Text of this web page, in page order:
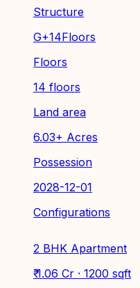
Structure
G+14Floors
Floors
14 floors
Land area
6.03+ Acres
Possession
2028-12-01
Configurations
2 BHK Apartment
₹ 1.06 Cr · 1200 sqft